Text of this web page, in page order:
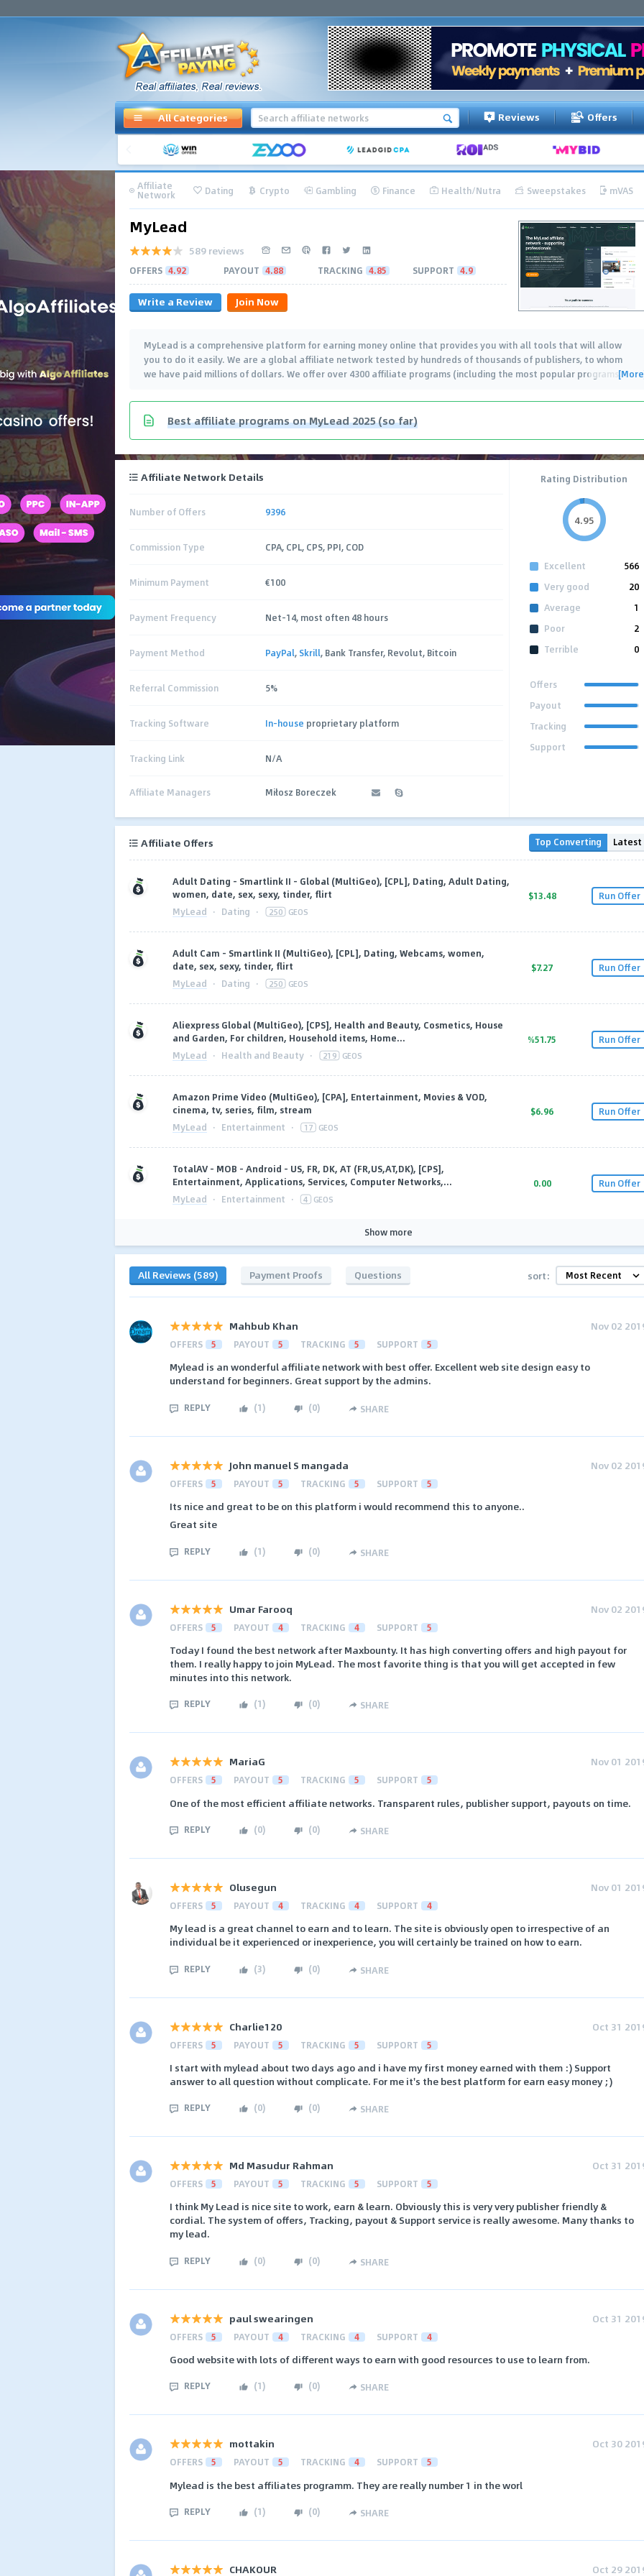
All Categories Reviews Offers
Affiliate
Network Dating Crypto Gambling Finance Health/Nutra Sweepstakes mVAS
MyLead
589 reviews
OFFERS 4.92 PAYOUT 4.88 TRACKING 4.85 SUPPORT 4.9
Write a Review Join Now
MyLead is a comprehensive platform for earning money online that provides you with all tools that will allow
you to do it easily. We are a global affiliate network tested by hundreds of thousands of publishers, to whom
we have paid millions of dollars. We offer over 4300 affiliate programs (including the most popular programs…
Best affiliate programs on MyLead 2025 (so far)
Affiliate Network Details
Number of Offers 9396
Commission Type CPA, CPL, CPS, PPI, COD
Minimum Payment €100
Payment Frequency Net-14, most often 48 hours
Payment Method PayPal, Skrill, Bank Transfer, Revolut, Bitcoin
Referral Commission 5%
Tracking Software In-house proprietary platform
Tracking Link N/A
Affiliate Managers Miłosz Boreczek
Rating Distribution
4.95
Excellent
566
Very good
20
Average
1
Poor
2
Terrible
0
Offers
Payout
Tracking
Support
Affiliate Offers Top Converting Latest
Adult Dating - Smartlink II - Global (MultiGeo), [CPL], Dating, Adult Dating,
women, date, sex, sexy, tinder, flirt
MyLead · Dating · 250 GEOS
$13.48 Run Offer
Adult Cam - Smartlink II (MultiGeo), [CPL], Dating, Webcams, women,
date, sex, sexy, tinder, flirt
MyLead · Dating · 250 GEOS
$7.27 Run Offer
Aliexpress Global (MultiGeo), [CPS], Health and Beauty, Cosmetics, House
and Garden, For children, Household items, Home...
MyLead · Health and Beauty · 219 GEOS
%51.75 Run Offer
Amazon Prime Video (MultiGeo), [CPA], Entertainment, Movies & VOD,
cinema, tv, series, film, stream
MyLead · Entertainment · 17 GEOS
$6.96 Run Offer
TotalAV - MOB - Android - US, FR, DK, AT (FR,US,AT,DK), [CPS],
Entertainment, Applications, Services, Computer Networks,...
MyLead · Entertainment · 4 GEOS
0.00 Run Offer
Show more
All Reviews (589) Payment Proofs Questions sort:
Mahbub Khan Nov 02
OFFERS 5 PAYOUT 5 TRACKING 5 SUPPORT 5
Mylead is an wonderful affiliate network with best offer. Excellent web site design easy to
understand for beginners. Great support by the admins.
REPLY (1) (0) SHARE
John manuel S mangada Nov 02
OFFERS 5 PAYOUT 5 TRACKING 5 SUPPORT 5
Its nice and great to be on this platform i would recommend this to anyone..
Great site
REPLY (1) (0) SHARE
Umar Farooq Nov 02
OFFERS 5 PAYOUT 4 TRACKING 4 SUPPORT 5
Today I found the best network after Maxbounty. It has high converting offers and high payout for
them. I really happy to join MyLead. The most favorite thing is that you will get accepted in few
minutes into this network.
REPLY (1) (0) SHARE
MariaG Nov 01
OFFERS 5 PAYOUT 5 TRACKING 5 SUPPORT 5
One of the most efficient affiliate networks. Transparent rules, publisher support, payouts on time.
REPLY (0) (0) SHARE
Olusegun Nov 01
OFFERS 5 PAYOUT 4 TRACKING 4 SUPPORT 4
My lead is a great channel to earn and to learn. The site is obviously open to irrespective of an
individual be it experienced or inexperience, you will certainly be trained on how to earn.
REPLY (3) (0) SHARE
Charlie120 Oct 31
OFFERS 5 PAYOUT 5 TRACKING 5 SUPPORT 5
I start with mylead about two days ago and i have my first money earned with them :) Support
answer to all question without complicate. For me it's the best platform for earn easy money ;)
REPLY (0) (0) SHARE
Md Masudur Rahman Oct 31
OFFERS 5 PAYOUT 5 TRACKING 5 SUPPORT 5
I think My Lead is nice site to work, earn & learn. Obviously this is very very publisher friendly &
cordial. The system of offers, Tracking, payout & Support service is really awesome. Many thanks to
my lead.
REPLY (0) (0) SHARE
paul swearingen Oct 31
OFFERS 5 PAYOUT 4 TRACKING 4 SUPPORT 4
Good website with lots of different ways to earn with good resources to use to learn from.
REPLY (1) (0) SHARE
mottakin Oct 30
OFFERS 5 PAYOUT 5 TRACKING 4 SUPPORT 5
Mylead is the best affiliates programm. They are really number 1 in the worl
REPLY (1) (0) SHARE
CHAKOUR Oct 29